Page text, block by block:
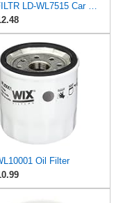
WIX FILTR LD-WL7515 Car Oil Filter Eco Cartridge
Oil Filter